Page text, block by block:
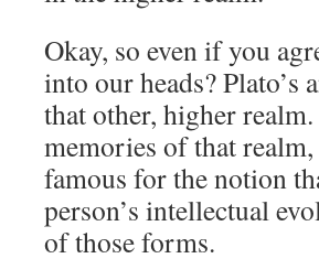
Okay, so even if you
into our heads?
that other, higher
memories of that
famous for the notion
person’s intellectual
of those forms.